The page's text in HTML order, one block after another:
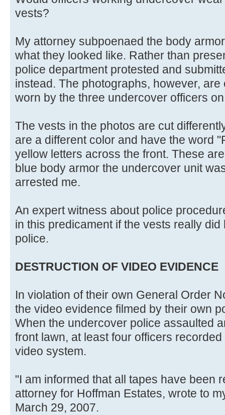
vests?
My attorney subpoenaed the body
what they looked like. Rather than
police department protested and
instead. The photographs, however,
worn by the three undercover officers
The vests in the photos are cut
are a different color and have the word
yellow letters across the front. These
blue body armor the undercover unit
arrested me.
An expert witness about police
in this predicament if the vests really
police.
DESTRUCTION OF VIDEO EVIDENCE
In violation of their own General Order
the video evidence filmed by their own
When the undercover police assaulted
front lawn, at least four officers
video system.
"I am informed that all tapes have been
attorney for Hoffman Estates, wrote to
March 29, 2007.